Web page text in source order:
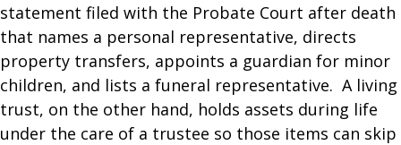
statement filed with the Probate Court after death
that names a personal representative, directs
property transfers, appoints a guardian for minor
children, and lists a funeral representative. A living
trust, on the other hand, holds assets during life
under the care of a trustee so those items can skip